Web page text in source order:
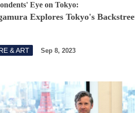
Eye on Tokyo:
Explores Tokyo's
& ART Sep 8, 2023